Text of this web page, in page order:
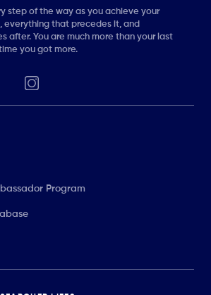
step of the way as you achieve your
everything that precedes it, and
after. You are much more than your last
you got more.
Program